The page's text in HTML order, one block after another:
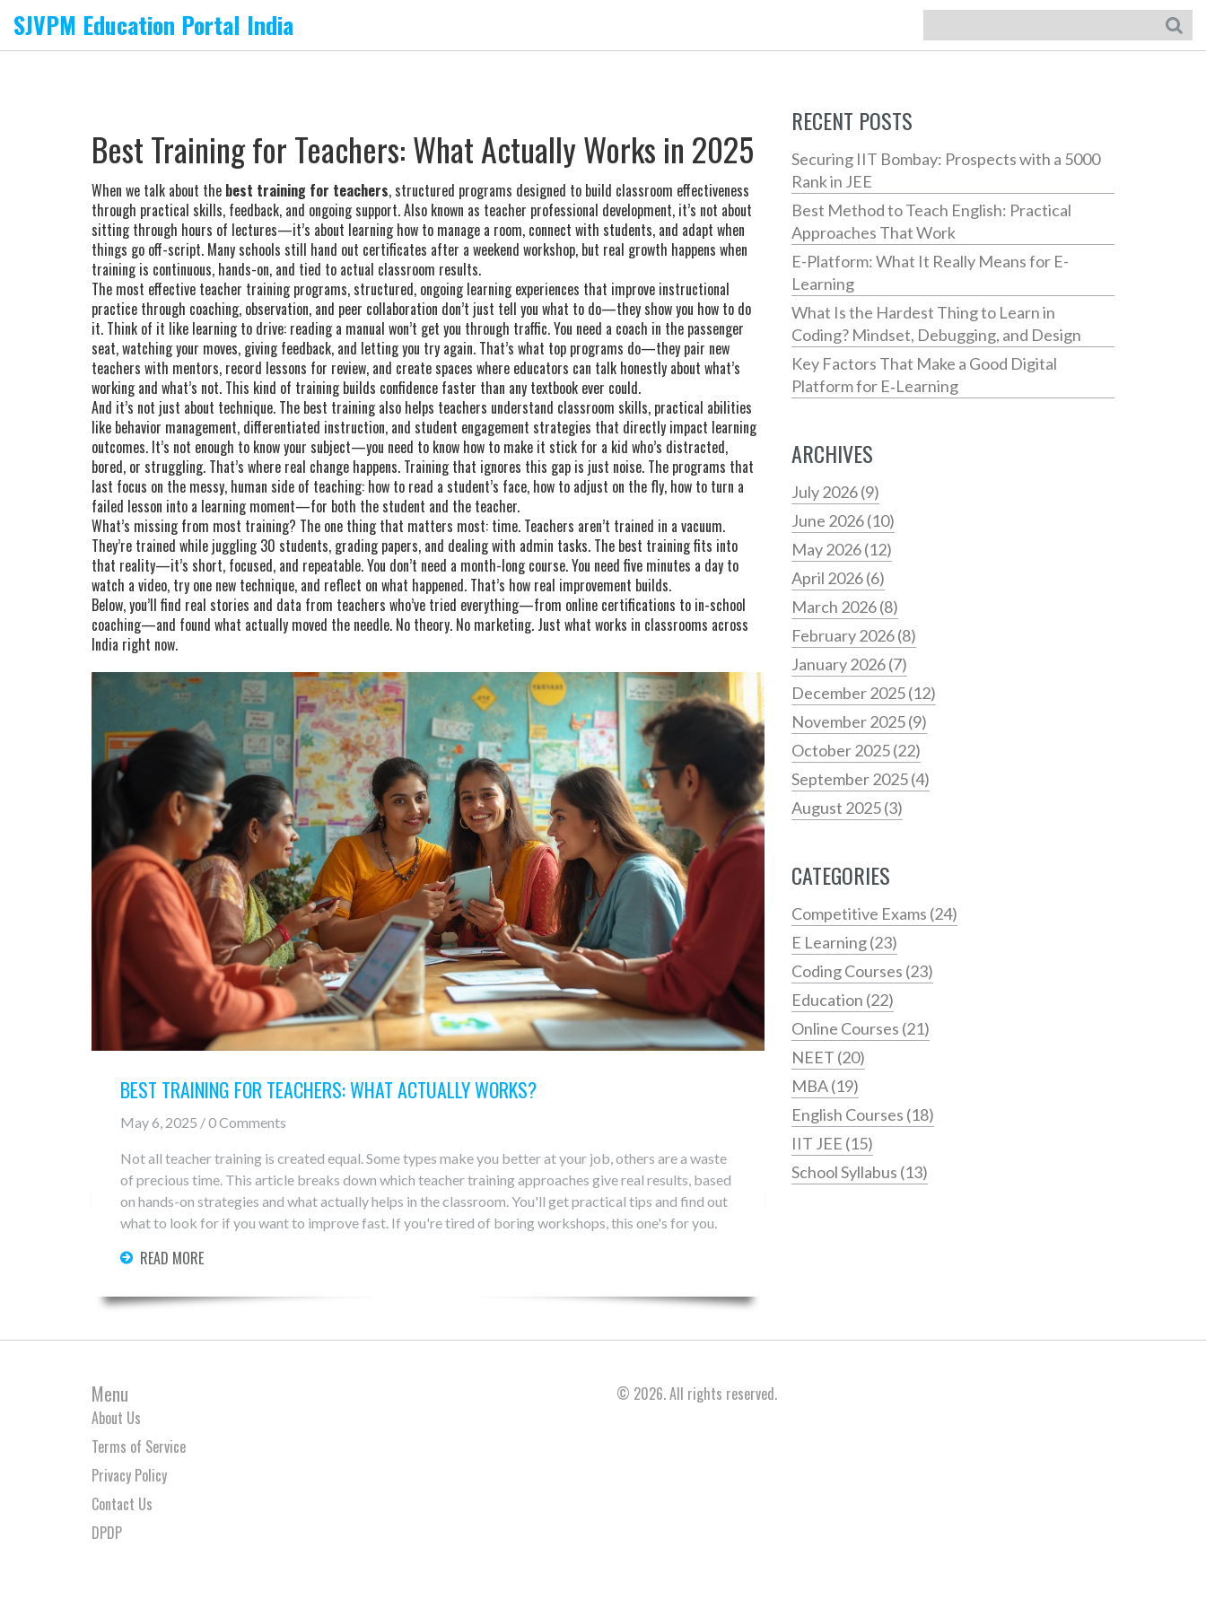
SJVPM Education Portal India
Best Training for Teachers: What Actually Works in 2025
When we talk about the best training for teachers, structured programs designed to build classroom effectiveness
through practical skills, feedback, and ongoing support. Also known as teacher professional development, it’s not about
sitting through hours of lectures—it’s about learning how to manage a room, connect with students, and adapt when
things go off-script. Many schools still hand out certificates after a weekend workshop, but real growth happens when
training is continuous, hands-on, and tied to actual classroom results.
The most effective teacher training programs, structured, ongoing learning experiences that improve instructional
practice through coaching, observation, and peer collaboration don’t just tell you what to do—they show you how to do
it. Think of it like learning to drive: reading a manual won’t get you through traffic. You need a coach in the passenger
seat, watching your moves, giving feedback, and letting you try again. That’s what top programs do—they pair new
teachers with mentors, record lessons for review, and create spaces where educators can talk honestly about what’s
working and what’s not. This kind of training builds confidence faster than any textbook ever could.
And it’s not just about technique. The best training also helps teachers understand classroom skills, practical abilities
like behavior management, differentiated instruction, and student engagement strategies that directly impact learning
outcomes. It’s not enough to know your subject—you need to know how to make it stick for a kid who’s distracted,
bored, or struggling. That’s where real change happens. Training that ignores this gap is just noise. The programs that
last focus on the messy, human side of teaching: how to read a student’s face, how to adjust on the fly, how to turn a
failed lesson into a learning moment—for both the student and the teacher.
What’s missing from most training? The one thing that matters most: time. Teachers aren’t trained in a vacuum.
They’re trained while juggling 30 students, grading papers, and dealing with admin tasks. The best training fits into
that reality—it’s short, focused, and repeatable. You don’t need a month-long course. You need five minutes a day to
watch a video, try one new technique, and reflect on what happened. That’s how real improvement builds.
Below, you’ll find real stories and data from teachers who’ve tried everything—from online certifications to in-school
coaching—and found what actually moved the needle. No theory. No marketing. Just what works in classrooms across
India right now.
BEST TRAINING FOR TEACHERS: WHAT ACTUALLY WORKS?
May 6, 2025 / 0 Comments
Not all teacher training is created equal. Some types make you better at your job, others are a waste
of precious time. This article breaks down which teacher training approaches give real results, based
on hands-on strategies and what actually helps in the classroom. You'll get practical tips and find out
what to look for if you want to improve fast. If you're tired of boring workshops, this one's for you.
READ MORE
RECENT POSTS
Securing IIT Bombay: Prospects with a 5000
Rank in JEE
Best Method to Teach English: Practical
Approaches That Work
E-Platform: What It Really Means for E-
Learning
What Is the Hardest Thing to Learn in
Coding? Mindset, Debugging, and Design
Key Factors That Make a Good Digital
Platform for E‑Learning
ARCHIVES
July 2026(9)
June 2026(10)
May 2026(12)
April 2026(6)
March 2026(8)
February 2026(8)
January 2026(7)
December 2025(12)
November 2025(9)
October 2025(22)
September 2025(4)
August 2025(3)
CATEGORIES
Competitive Exams (24)
E Learning(23)
Coding Courses (23)
Education (22)
Online Courses (21)
NEET (20)
MBA(19)
English Courses (18)
IIT JEE (15)
School Syllabus (13)
Menu
About Us
Terms of Service
Privacy Policy
Contact Us
DPDP
© 2026. All rights reserved.